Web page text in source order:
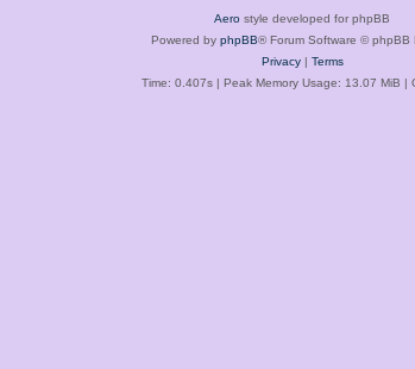
Aero style developed for phpBB
Powered by phpBB® Forum Software © phpBB
Privacy| Terms
Time: 0.407s| Peak Memory Usage: 13.07 MiB |